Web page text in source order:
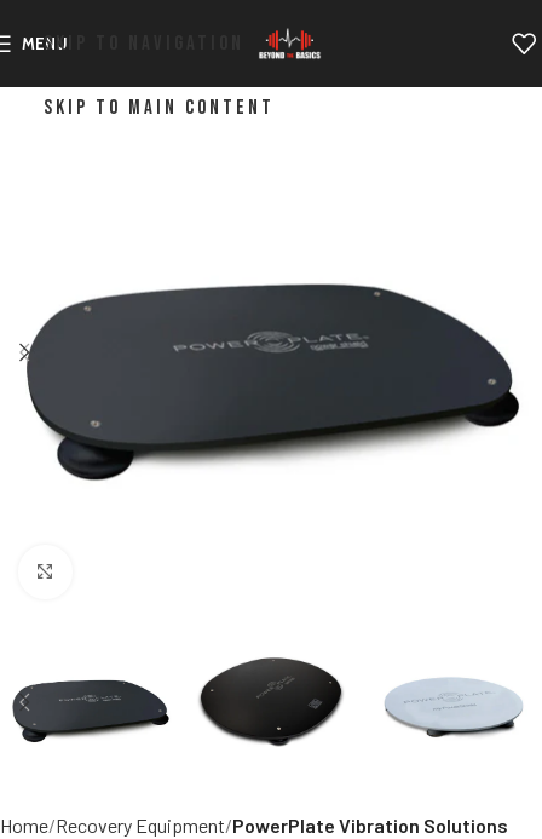
SKIP TO NAVIGATION
SKIP TO MAIN CONTENT
MENU
Home Recovery Equipment PowerPlate Vibration Solutions